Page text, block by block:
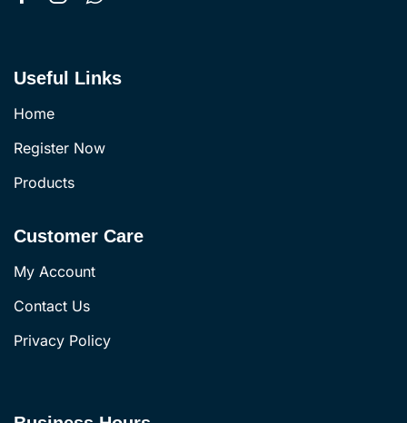
Useful Links
Home
Register Now
Products
Customer Care
My Account
Contact Us
Privacy Policy